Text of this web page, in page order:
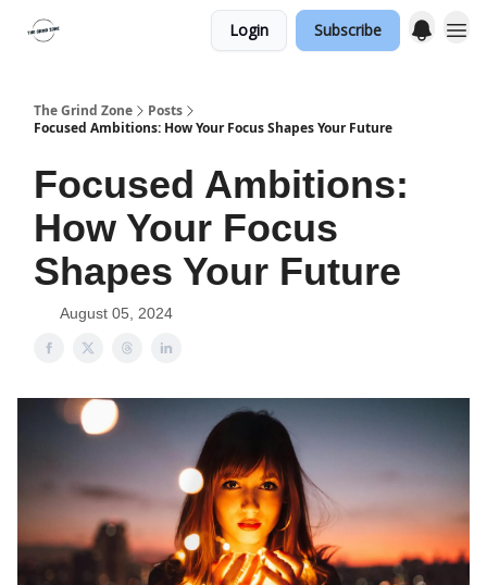
Login Subscribe
The Grind Zone
Posts
Focused Ambitions: How Your Focus Shapes Your Future
Focused Ambitions:
How Your Focus
Shapes Your Future
August 05, 2024